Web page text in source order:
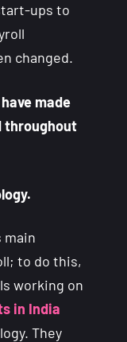
ups to
changed.
made
throughout
main
to do this,
working on
in India
They